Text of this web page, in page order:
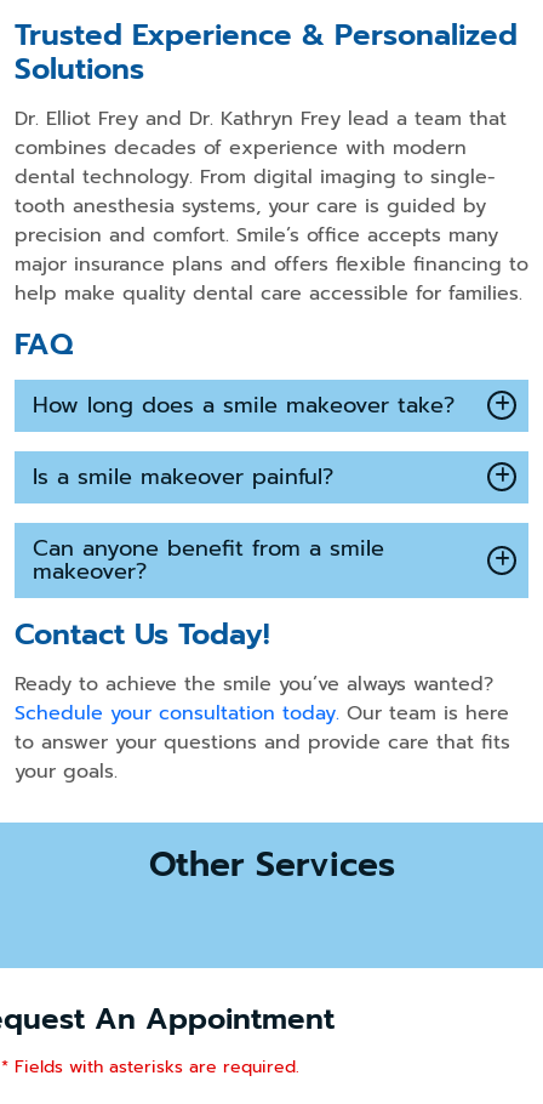
Trusted Experience & Personalized
Solutions
Dr. Elliot Frey and Dr. Kathryn Frey lead a team that
combines decades of experience with modern
dental technology. From digital imaging to single-
tooth anesthesia systems, your care is guided by
precision and comfort. Smile’s office accepts many
major insurance plans and offers flexible financing to
help make quality dental care accessible for families.
FAQ
How long does a smile makeover take?
Is a smile makeover painful?
Can anyone benefit from a smile
makeover?
Contact Us Today!
Ready to achieve the smile you’ve always wanted?
Schedule your consultation today. Our team is here
to answer your questions and provide care that fits
your goals.
Other Services
An Appointment
* Fields with asterisks are required.